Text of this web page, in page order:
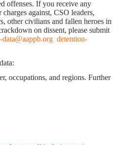
offenses. If you receive any
against, CSO leaders,
other civilians and fallen heroes in
on dissent, please submit
detention-
occupations, and regions. Further